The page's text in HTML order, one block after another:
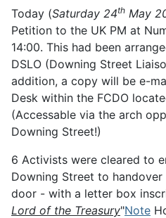
Today (Saturday 24th May
Petition to the UK PM at
14:00. This had been
DSLO (Downing Street
addition, a copy will be e-
Desk within the FCDO
(Accessable via the arch
Downing Street!)
6 Activists were cleared to
Downing Street to
door - with a letter box
Lord of the Treasury"Note